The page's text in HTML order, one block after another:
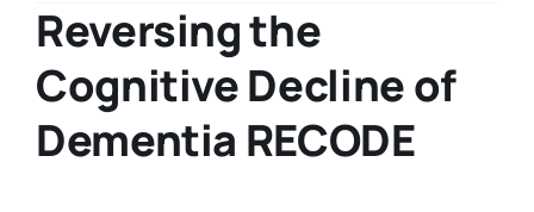
Reversing the
Cognitive Decline of
Dementia RECODE